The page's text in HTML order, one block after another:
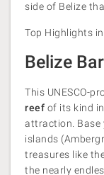
side of Belize
Top Highlights in
Belize
This UNESCO-
reef of its kind
attraction. Base
islands
treasures like
the nearly